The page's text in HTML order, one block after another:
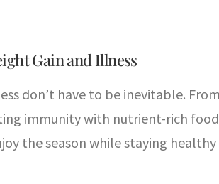
Gain and Illness
don’t have to be inevitable.
immunity with nutrient-rich
the season while staying healthy